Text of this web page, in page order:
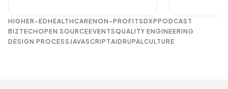
HIGHER-EDHEALTHCARENON-PROFITSDXPPODCAST
BIZTECHOPEN SOURCEEVENTSQUALITY ENGINEERING
DESIGN PROCESSJAVASCRIPTAIDRUPALCULTURE